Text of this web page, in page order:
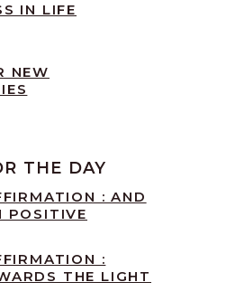
IN LIFE
NEW
THE DAY
: AND
POSITIVE
:
THE LIGHT